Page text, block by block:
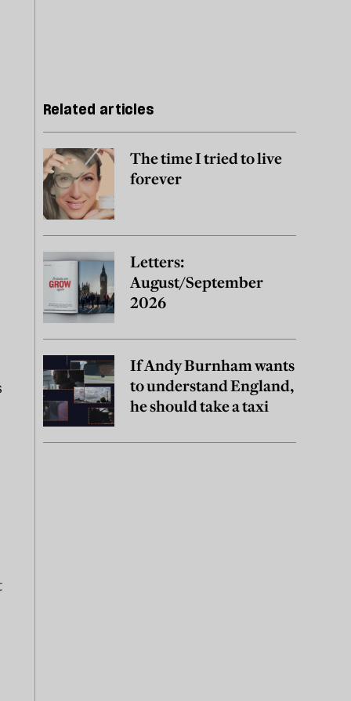
Related articles
The time I tried to live
forever
Letters:
August/September
2026
If Andy Burnham wants
to understand England,
he should take a taxi